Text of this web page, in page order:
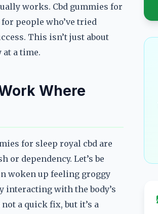
works. Cbd gummies for
people who’ve tried
This isn’t just about
a time.
Where
for sleep royal cbd are
or dependency. Let’s be
woken up feeling groggy
interacting with the body’s
a quick fix, but it’s a